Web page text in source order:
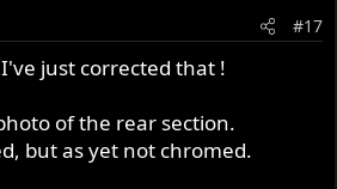
#17
just corrected that !
of the rear section.
but as yet not chromed.